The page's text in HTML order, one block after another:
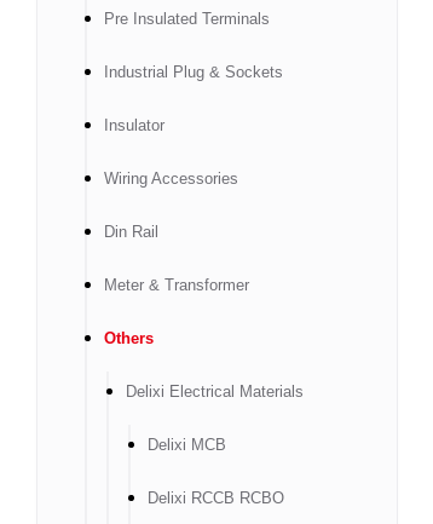
Pre Insulated Terminals
Industrial Plug & Sockets
Insulator
Wiring Accessories
Din Rail
Meter & Transformer
Others
Delixi Electrical Materials
Delixi MCB
Delixi RCCB RCBO